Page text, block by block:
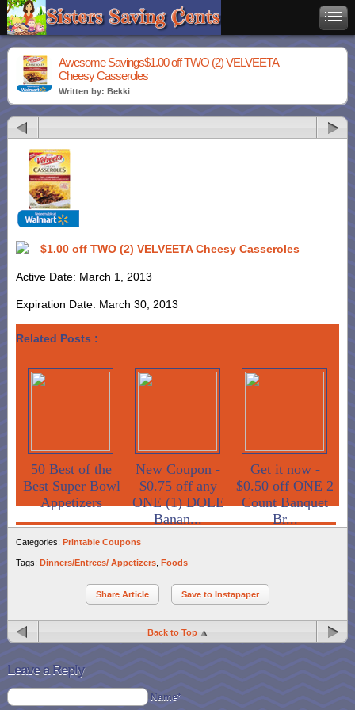
Awesome Savings$1.00 off TWO (2) VELVEETA
Cheesy Casseroles
Written by: Bekki
$1.00 off TWO (2) VELVEETA Cheesy Casseroles
Active Date: March 1, 2013
Expiration Date: March 30, 2013
Related Posts :
50 Best of the
Best Super Bowl
Appetizers
New Coupon -
$0.75 off any
ONE (1) DOLE
Banan...
Get it now -
$0.50 off ONE 2
Count Banquet
Br...
Categories: Printable Coupons
Tags: Dinners/Entrees/ Appetizers Foods
Share Article Save to Instapaper
Back to Top
Leave a Reply
Name*